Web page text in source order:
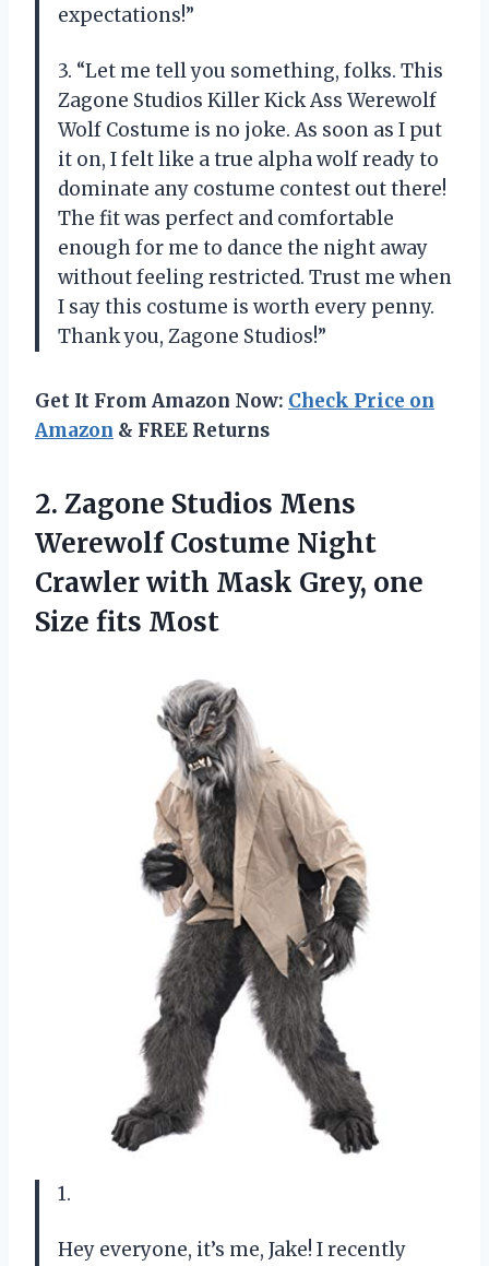
expectations!”
3. “Let me tell you something, folks. This
Zagone Studios Killer Kick Ass Werewolf
Wolf Costume is no joke. As soon as I put
it on, I felt like a true alpha wolf ready to
dominate any costume contest out there!
The fit was perfect and comfortable
enough for me to dance the night away
without feeling restricted. Trust me when
I say this costume is worth every penny.
Thank you, Zagone Studios!”
Get It From Amazon Now: Check Price on
Amazon & FREE Returns
2. Zagone Studios Mens
Werewolf Costume Night
Crawler with Mask Grey, one
Size fits Most
1.
Hey everyone, it’s me, Jake! I recently